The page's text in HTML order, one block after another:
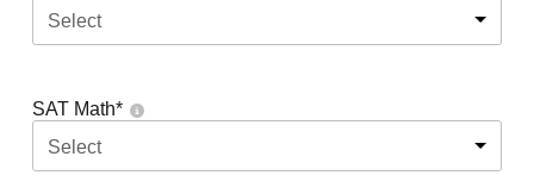
Select
SAT Math*
Select